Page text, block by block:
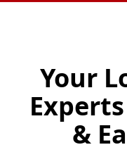
Your
&